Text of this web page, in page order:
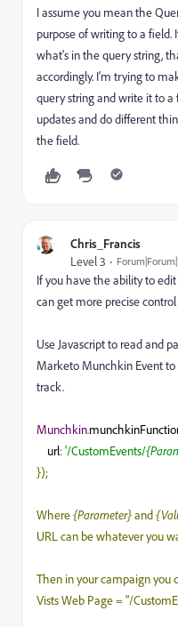
I assume you mean the
purpose of writing to a
what's in the query string,
accordingly. I'm trying to
query string and write it to
updates and do different
the field.
Chris_Francis
Level 3
If you have the ability to
can get more precise
Use Javascript to read and
Marketo Munchkin Event
track.
Munchkin.
url:'/CustomEvents/
});
Where{Parameter}and
URL can be whatever you
Then in your campaign you
Vists Web Page = "/